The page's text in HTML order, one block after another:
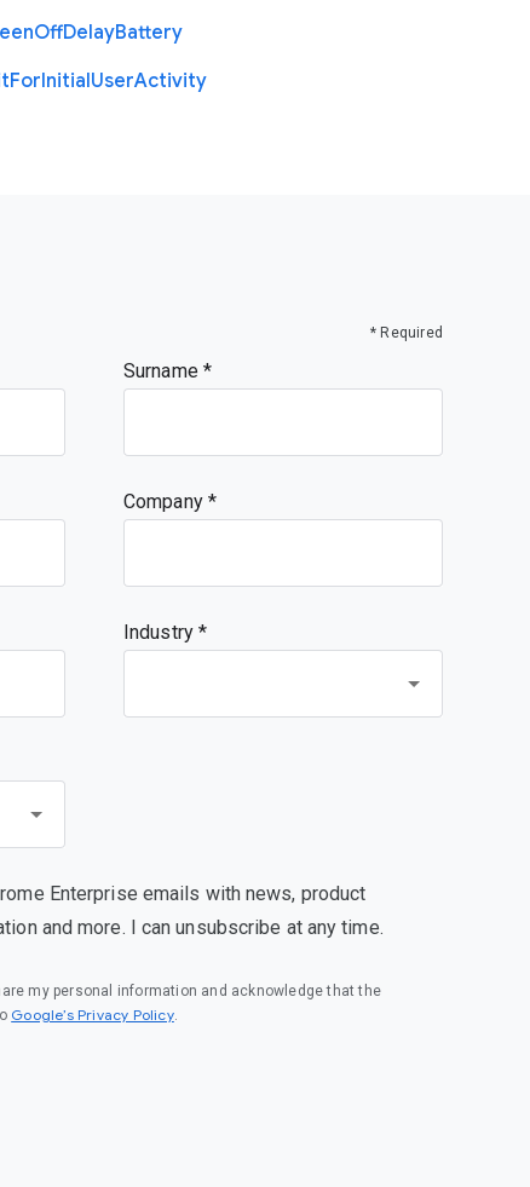
OffDelayBattery
ForInitialUserActivity
* Required
Surname
Company
Industry *
Enterprise emails with news, product
and more. I can unsubscribe at any time.
my personal information and acknowledge that the
Google’s Privacy Policy(opens in a new window)
.